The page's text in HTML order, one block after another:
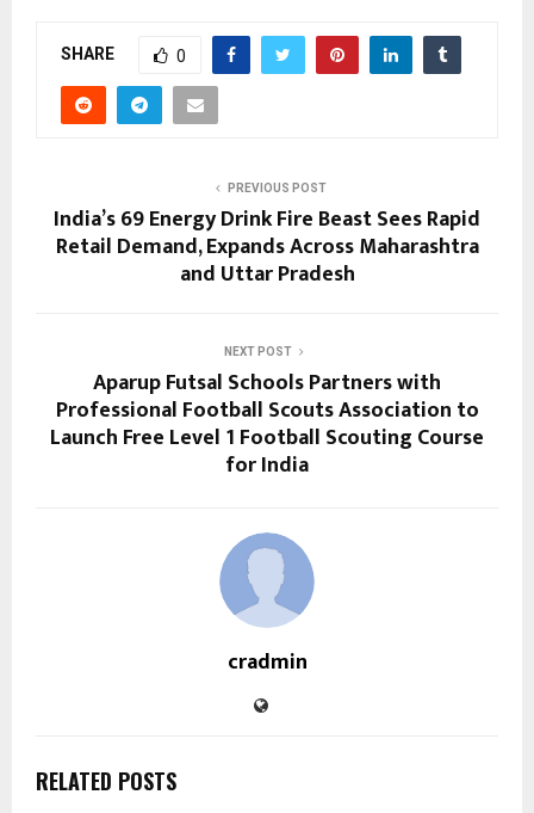
SHARE 0
PREVIOUS POST
India’s ₹69 Energy Drink Fire Beast Sees Rapid
Retail Demand, Expands Across Maharashtra
and Uttar Pradesh
NEXT POST
Aparup Futsal Schools Partners with
Professional Football Scouts Association to
Launch Free Level 1 Football Scouting Course
for India
cradmin
RELATED POSTS